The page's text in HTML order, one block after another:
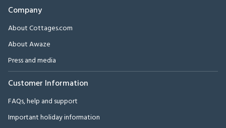
Company
About Cottages.com
About Awaze
Press and media
Customer Information
FAQs, help and support
Important holiday information